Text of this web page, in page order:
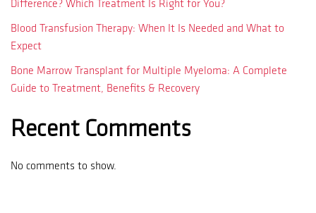
Difference? Which Treatment Is Right for You?
Blood Transfusion Therapy: When It Is Needed and What to
Expect
Bone Marrow Transplant for Multiple Myeloma: A Complete
Guide to Treatment, Benefits & Recovery
Recent Comments
No comments to show.